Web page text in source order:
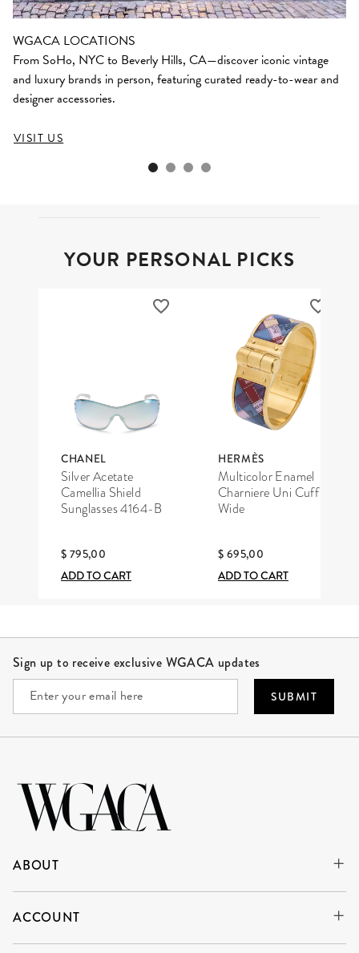
WGACA LOCATIONS
From SoHo, NYC to Beverly Hills, CA—discover iconic vintage
and luxury brands in person, featuring curated ready-to-wear and
designer accessories.
VISIT US
YOUR PERSONAL PICKS
CHANEL
Silver Acetate
Camellia Shield
Sunglasses 4164-B
$ 795,00
ADD TO CART
HERMÈS
Multicolor Enamel
Charniere Uni Cuff
Wide
$ 695,00
ADD TO CART
Sign up to receive exclusive WGACA updates
SUBMIT
ABOUT
ACCOUNT